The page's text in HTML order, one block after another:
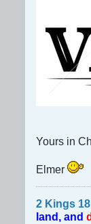
Yours in
Elmer
2 Kings
land, and